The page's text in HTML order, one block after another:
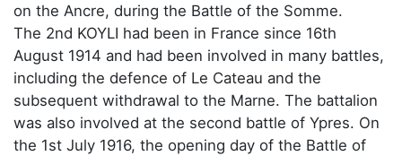
on the Ancre, during the Battle of the Somme.
The 2nd KOYLI had been in France since 16th
August 1914 and had been involved in many battles,
including the defence of Le Cateau and the
subsequent withdrawal to the Marne. The battalion
was also involved at the second battle of Ypres. On
the 1st July 1916, the opening day of the Battle of